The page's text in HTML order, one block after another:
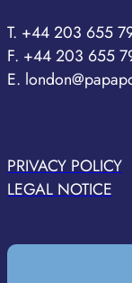
T. +44 203 655
F. +44 203 655
E.
PRIVACY POLICY
LEGAL NOTICE